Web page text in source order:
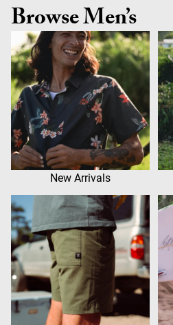
Browse Men’s
New Arrivals